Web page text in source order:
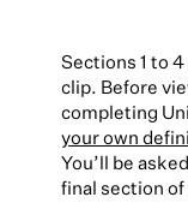
Sections 1 to
clip. Before
completing
your own
You’ll be
final section